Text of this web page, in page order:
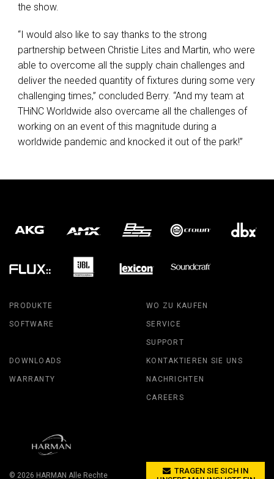
the show.
“I would also like to say thanks to the strong
partnership between Christie Lites and Martin, who were
able to overcome all the supply chain challenges and
deliver the needed quantity of fixtures during some very
challenging times,” concluded Berry. “And my team at
THiNC Worldwide also overcame all the challenges of
working on an event of this magnitude during a
worldwide pandemic and knocked it out of the park!”
PRODUKTE
SOFTWARE
WO ZU KAUFEN
SERVICE
SUPPORT
DOWNLOADS
WARRANTY
KONTAKTIEREN SIE UNS
NACHRICHTEN
CAREERS
© 2026 HARMAN Alle Rechte
TRAGEN SIE SICH IN